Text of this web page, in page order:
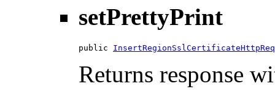
setPrettyPrint
public
Returns response